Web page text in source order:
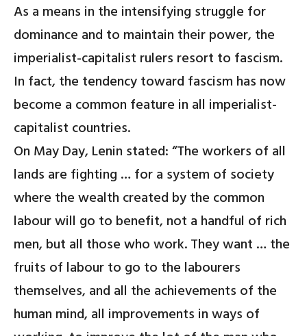
As a means in the intensifying struggle for
dominance and to maintain their power, the
imperialist-capitalist rulers resort to fascism.
In fact, the tendency toward fascism has now
become a common feature in all imperialist-
capitalist countries.
On May Day, Lenin stated: “The workers of all
lands are fighting … for a system of society
where the wealth created by the common
labour will go to benefit, not a handful of rich
men, but all those who work. They want … the
fruits of labour to go to the labourers
themselves, and all the achievements of the
human mind, all improvements in ways of